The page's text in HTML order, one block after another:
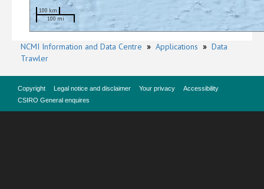
100 km
100 mi
NCMI Information and Data Centre » Applications » Data
Trawler
Copyright Legal notice and disclaimer Your privacy
Accessibility
CSIRO General enquires